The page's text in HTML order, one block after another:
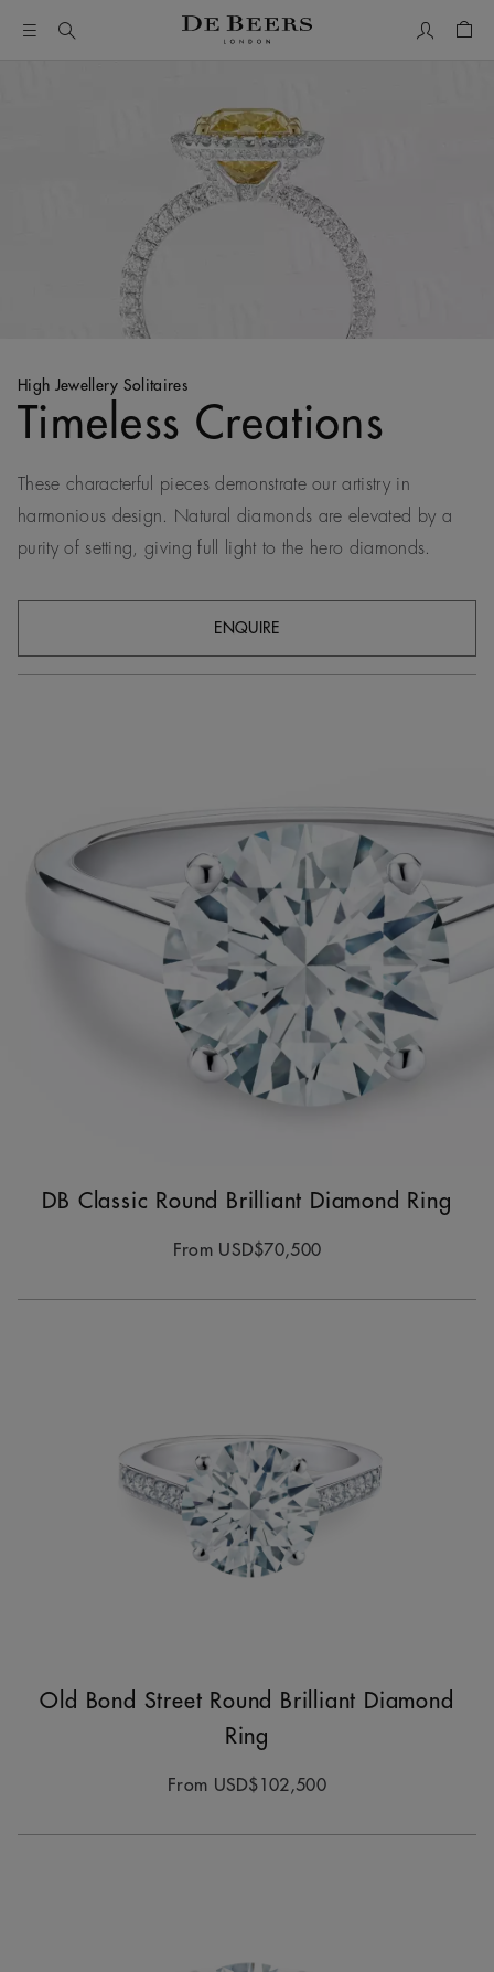
High Jewellery Solitaires
Timeless Creations
These characterful pieces demonstrate our artistry in
harmonious design. Natural diamonds are elevated by a
purity of setting, giving full light to the hero diamonds.
ENQUIRE
DB Classic Round Brilliant Diamond Ring
From USD$70,500
Old Bond Street Round Brilliant Diamond
Ring
From USD$102,500